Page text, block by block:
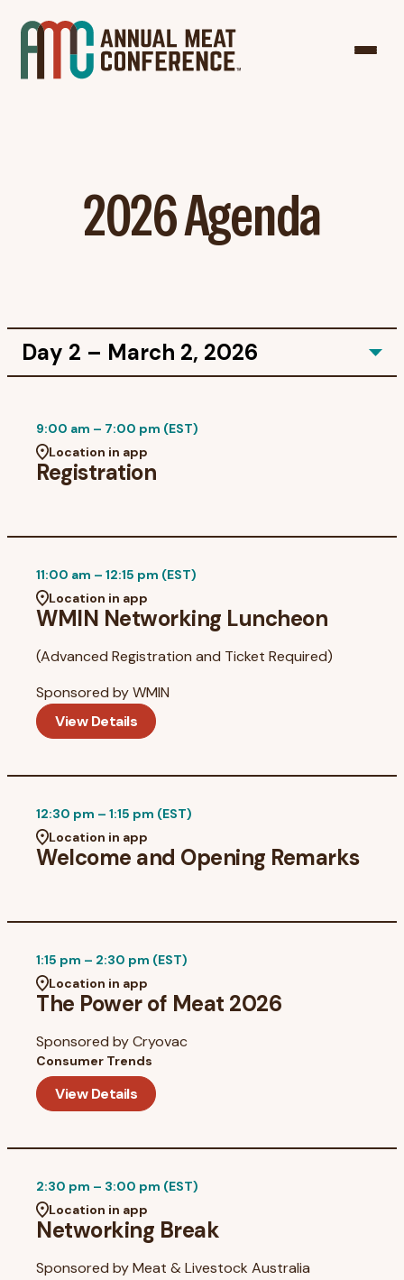
2026 Agenda
9:00 am – 7:00 pm (EST)
Location in app
Registration
11:00 am – 12:15 pm (EST)
Location in app
WMIN Networking Luncheon
(Advanced Registration and Ticket Required)
Sponsored byWMIN
View Details
12:30 pm – 1:15 pm (EST)
Location in app
Welcome and Opening Remarks
1:15 pm – 2:30 pm (EST)
Location in app
The Power of Meat 2026
Sponsored byCryovac
Consumer Trends
View Details
2:30 pm – 3:00 pm (EST)
Location in app
Networking Break
Sponsored byMeat & Livestock Australia